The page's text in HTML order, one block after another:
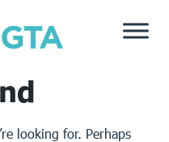
looking for. Perhaps